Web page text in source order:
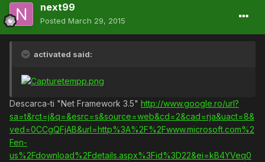
next99
Posted March 29, 2015
activated said:
Descarca-ti "Net Framework 3.5" http://www.google.ro/url?
sa=t&rct=j&q=&esrc=s&source=web&cd=2&cad=rja&uact=8&
ved=0CCgQFjAB&url=http%3A%2F%2Fwww.microsoft.com%2
Fen-
us%2Fdownload%2Fdetails.aspx%3Fid%3D22&ei=kB4YVeq0